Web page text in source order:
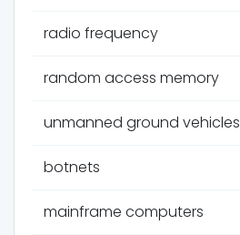
radio frequency
random access memory
unmanned ground vehicles
botnets
mainframe computers